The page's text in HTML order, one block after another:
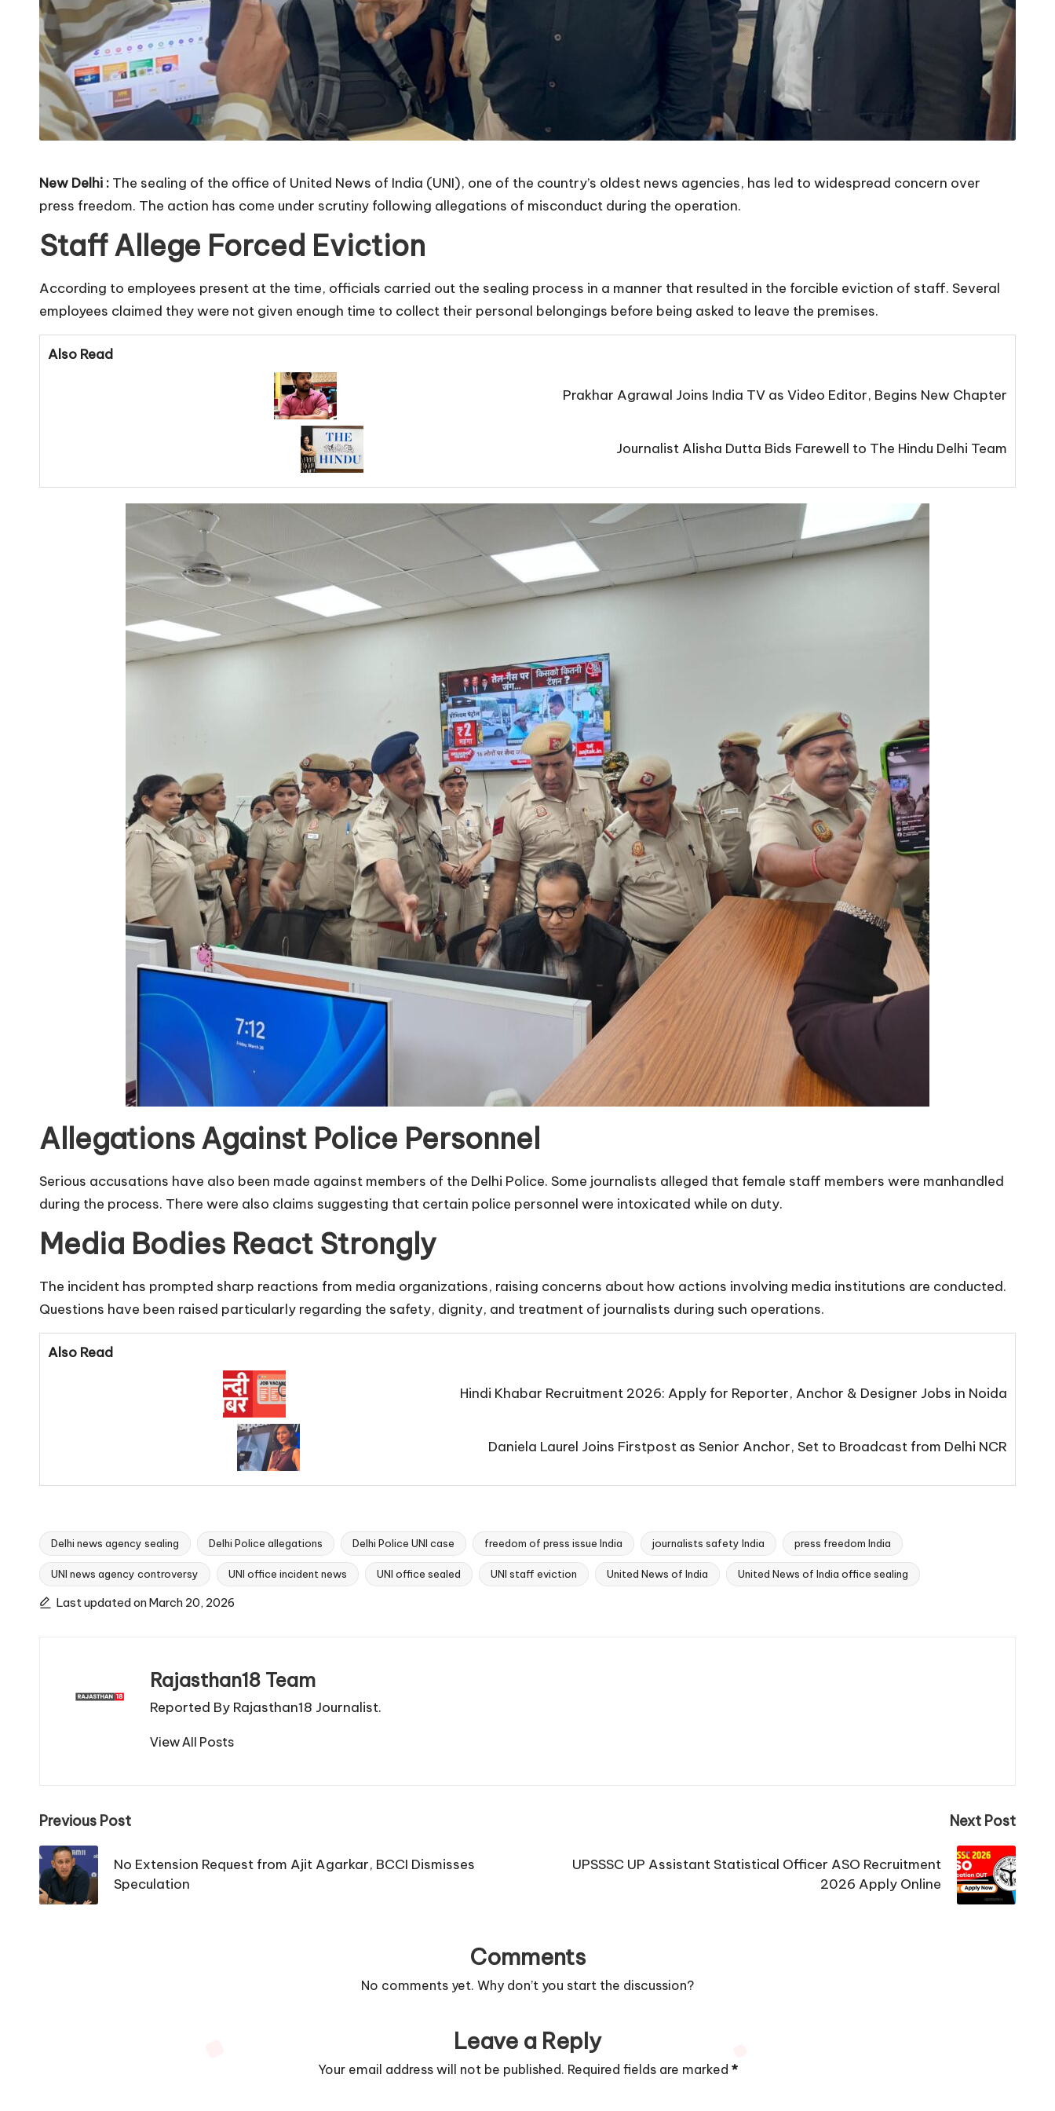
New Delhi : The sealing of the office of United News of India (UNI), one of the country’s oldest news agencies, has led to widespread concern over
press freedom. The action has come under scrutiny following allegations of misconduct during the operation.
Staff Allege Forced Eviction
According to employees present at the time, officials carried out the sealing process in a manner that resulted in the forcible eviction of staff. Several
employees claimed they were not given enough time to collect their personal belongings before being asked to leave the premises.
Also Read
Prakhar Agrawal Joins India TV as Video Editor, Begins New Chapter
Journalist Alisha Dutta Bids Farewell to The Hindu Delhi Team
Allegations Against Police Personnel
Serious accusations have also been made against members of the Delhi Police. Some journalists alleged that female staff members were manhandled
during the process. There were also claims suggesting that certain police personnel were intoxicated while on duty.
Media Bodies React Strongly
The incident has prompted sharp reactions from media organizations, raising concerns about how actions involving media institutions are conducted.
Questions have been raised particularly regarding the safety, dignity, and treatment of journalists during such operations.
Also Read
Hindi Khabar Recruitment 2026: Apply for Reporter, Anchor & Designer Jobs in Noida
Daniela Laurel Joins Firstpost as Senior Anchor, Set to Broadcast from Delhi NCR
Tags:
Delhi news agency sealing Delhi Police allegations Delhi Police UNI case freedom of press issue India journalists safety India press freedom India
UNI news agency controversy UNI office incident news UNI office sealed UNI staff eviction United News of India United News of India office sealing
Last updated on March 20, 2026
Rajasthan18 Team
Reported By Rajasthan18 Journalist.
View All Posts
Post
navigation
Previous Post
No Extension Request from Ajit Agarkar, BCCI Dismisses
Speculation
Next Post
UPSSSC UP Assistant Statistical Officer ASO Recruitment
2026 Apply Online
Comments
No comments yet. Why don’t you start the discussion?
Leave a Reply
Your email address will not be published. Required fields are marked *